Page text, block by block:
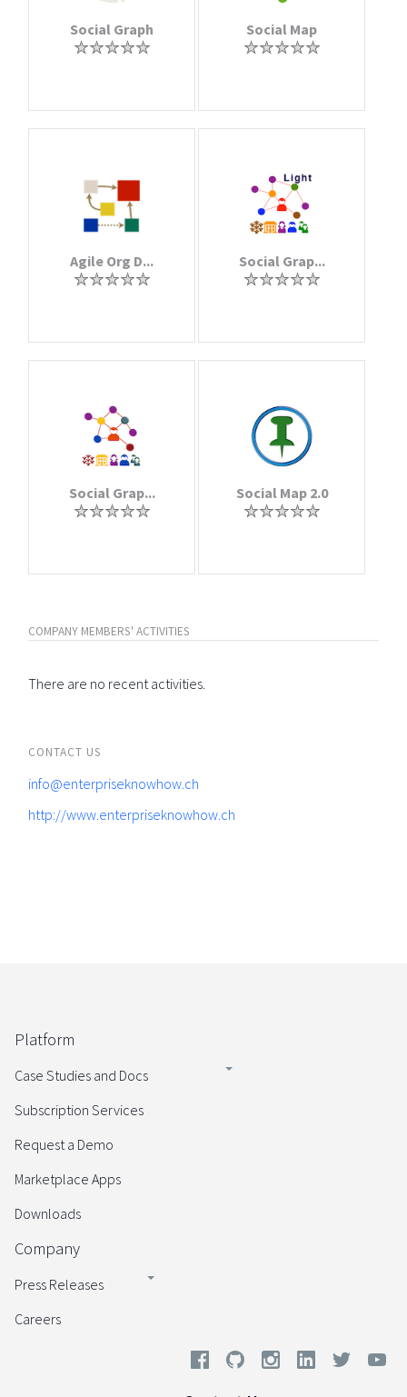
Social Graph Social Map
Agile Org D... Social Grap...
Social Grap... Social Map 2.0
COMPANY MEMBERS' ACTIVITIES
There are no recent activities.
CONTACT US
info@enterpriseknowhow.ch
http://www.enterpriseknowhow.ch
Platform
Case Studies and Docs
Subscription Services
Request a Demo
Marketplace Apps
Downloads
Company
Press Releases
Careers